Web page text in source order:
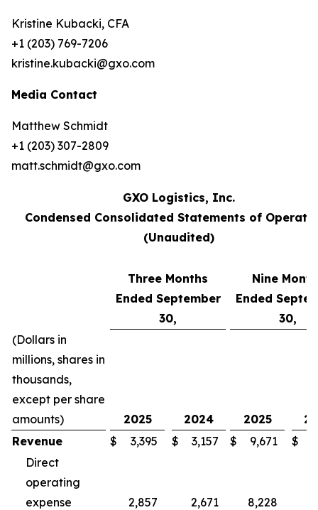
Kristine Kubacki, CFA
+1 (203) 769-7206
kristine.kubacki@gxo.com
Media Contact
Matthew Schmidt
+1 (203) 307-2809
matt.schmidt@gxo.com
GXO Logistics, Inc.
Condensed Consolidated Statements of
(Unaudited)
Three Months
Ended September
30,
Nine
Ended
30,
(Dollars in
millions, shares in
thousands,
except per share
amounts)
2025 2024 2025
Revenue
$ 3,395 $ 3,157 $ 9,671 $
Direct
operating
expense
2,857 2,671 8,228